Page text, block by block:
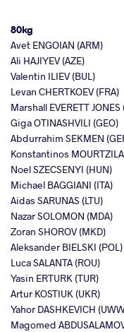
80kg
Avet ENGOIAN (ARM)
Ali HAJIYEV (AZE)
Valentin ILIEV (BUL)
Levan CHERTKOEV (FRA)
Marshall EVERETT JONES
Giga OTINASHVILI (GEO)
Abdurrahim SEKMEN
Konstantinos
Noel SZECSENYI (HUN)
Michael BAGGIANI (ITA)
Aidas SARUNAS (LTU)
Nazar SOLOMON (MDA)
Zoran SHOROV (MKD)
Aleksander BIELSKI (POL)
Luca SALANTA (ROU)
Yasin ERTURK (TUR)
Artur KOSTIUK (UKR)
Yahor DASHKEVICH
Magomed